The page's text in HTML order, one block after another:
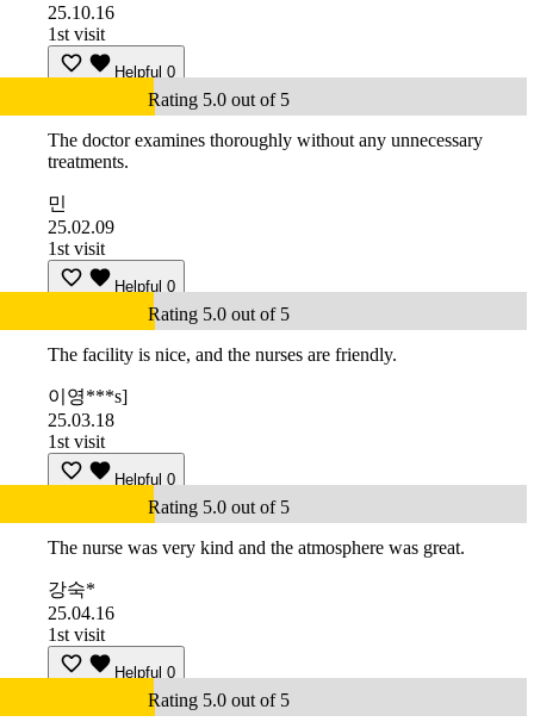
25.10.16
1st visit
Helpful 0
Rating 5.0 out of 5
The doctor examines thoroughly without any unnecessary
treatments.
민
25.02.09
1st visit
Helpful 0
Rating 5.0 out of 5
The facility is nice, and the nurses are friendly.
이영***s]
25.03.18
1st visit
Helpful 0
Rating 5.0 out of 5
The nurse was very kind and the atmosphere was great.
강숙*
25.04.16
1st visit
Helpful 0
Rating 5.0 out of 5